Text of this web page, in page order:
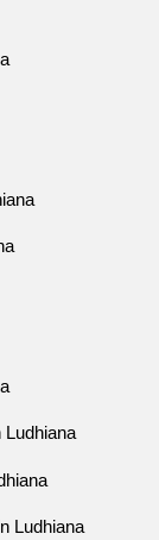
Ludhiana
Ludhiana